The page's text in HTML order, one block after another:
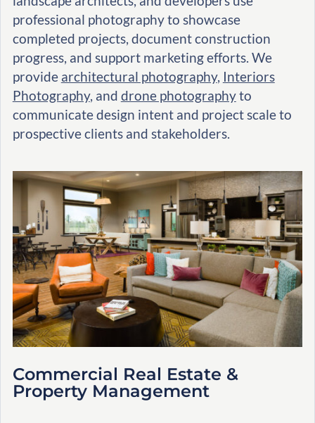
professional photography to showcase
completed projects, document construction
progress, and support marketing efforts. We
provide architectural photography, Interiors
Photography, and drone photographyto
communicate design intent and project scale to
prospective clients and stakeholders.
Commercial Real Estate &
Property Management